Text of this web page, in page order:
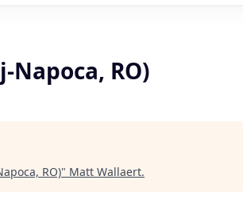
Napoca, RO)
RO)" Matt Wallaert.